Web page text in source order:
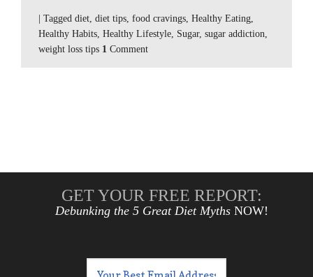
Tagged diet diet tips food cravings Healthy Eating
Healthy Habits Healthy Lifestyle Sugar, sugar addiction
weight loss tips 1 Comment
GET YOUR FREE REPORT:
Debunking the 5 Great Diet Myths NOW!